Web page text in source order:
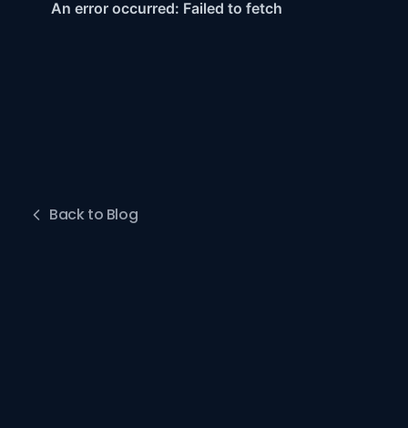
Back to Blog